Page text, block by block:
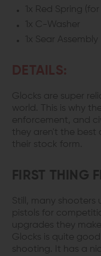
1x Red Spring
1x C-Washer
1x Sear Assembly
DETAILS:
Glocks are super
world. This is why
enforcement, and
they aren't the best
their stock form.
FIRST THING
Still, many shooters
pistols for
upgrades they
Glocks is quite
shooting. It has a